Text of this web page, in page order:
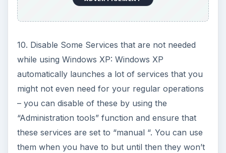
10. Disable Some Services that are not needed
while using Windows XP: Windows XP
automatically launches a lot of services that you
might not even need for your regular operations
– you can disable of these by using the
“Administration tools” function and ensure that
these services are set to “manual “. You can use
them when you have to but until then they won’t